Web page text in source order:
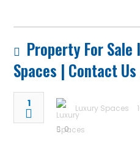
Property For Sale
Spaces | Contact Us
1 Luxury Spaces
0